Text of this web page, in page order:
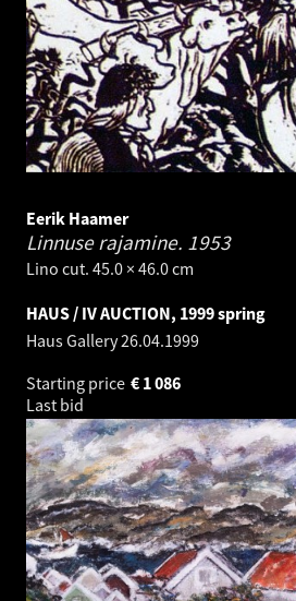
Eerik Haamer
Linnuse rajamine. 1953
Lino cut. 45.0 × 46.0 cm
HAUS / IV AUCTION, 1999 spring
Haus Gallery26.04.1999
Starting price
1 086
€
Last bid